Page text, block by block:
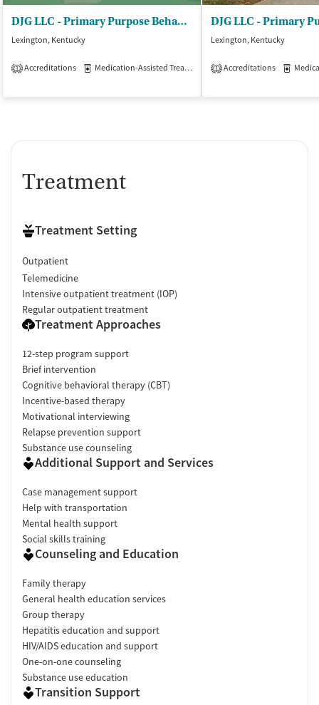
DJG LLC - Primary Purpose Behavioral Health
Lexington, Kentucky
1 Accreditations Medication-Assisted Treatment Outpatient
Lexington, Kentucky
1 Accreditations
Treatment
Treatment Setting
Outpatient
Telemedicine
Intensive outpatient treatment (IOP)
Regular outpatient treatment
Treatment Approaches
12-step program support
Brief intervention
Cognitive behavioral therapy (CBT)
Incentive-based therapy
Motivational interviewing
Relapse prevention support
Substance use counseling
Additional Support and Services
Case management support
Help with transportation
Mental health support
Social skills training
Counseling and Education
Family therapy
General health education services
Group therapy
Hepatitis education and support
HIV/AIDS education and support
One-on-one counseling
Substance use education
Transition Support